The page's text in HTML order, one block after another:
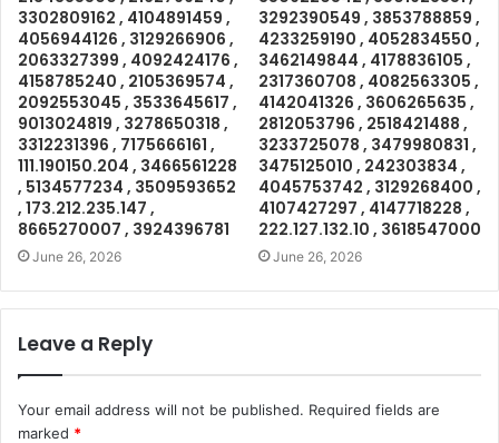
3302809162 , 4104891459 ,
4056944126 , 3129266906 ,
2063327399 , 4092424176 ,
4158785240 , 2105369574 ,
2092553045 , 3533645617 ,
9013024819 , 3278650318 ,
3312231396 , 7175666161 ,
111.190150.204 , 3466561228
, 5134577234 , 3509593652
, 173.212.235.147 ,
8665270007 , 3924396781
June 26, 2026
3292390549 , 3853788859 ,
4233259190 , 4052834550 ,
3462149844 , 4178836105 ,
2317360708 , 4082563305 ,
4142041326 , 3606265635 ,
2812053796 , 2518421488 ,
3233725078 , 3479980831 ,
3475125010 , 242303834 ,
4045753742 , 3129268400 ,
4107427297 , 4147718228 ,
222.127.132.10 , 3618547000
June 26, 2026
Leave a Reply
Your email address will not be published. Required fields are
marked *